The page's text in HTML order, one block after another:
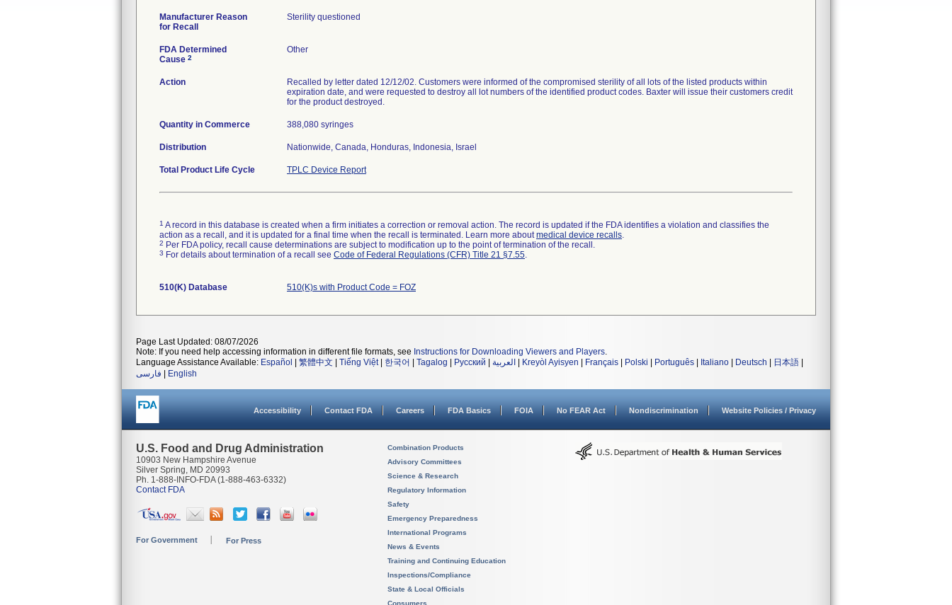
Manufacturer Reason
for Recall
Sterility questioned
FDA Determined
Cause 2
Other
Action
Recalled by letter dated 12/12/02. Customers were informed of the compromised sterility of all lots of the listed products within
expiration date, and were requested to destroy all lot numbers of the identified product codes. Baxter will issue their customers credit
for the product destroyed.
Quantity in Commerce 388,080 syringes
Distribution Nationwide, Canada, Honduras, Indonesia, Israel
Total Product Life Cycle TPLC Device Report
1 A record in this database is created when a firm initiates a correction or removal action. The record is updated if the FDA identifies a violation and classifies the
action as a recall, and it is updated for a final time when the recall is terminated. Learn more aboutmedical device recalls.
2 Per FDA policy, recall cause determinations are subject to modification up to the point of termination of the recall.
3 For details about termination of a recall see Code of Federal Regulations (CFR) Title 21 §7.55.
510(K) Database 510(K)s with Product Code = FOZ
Page Last Updated: 08/07/2026
Note: If you need help accessing information in different file formats, see Instructions for Downloading Viewers and Players.
Language Assistance Available: Español 繁體中文 Tiếng Việt| 한국어 Tagalog Русский العربية Kreyòl Ayisyen Français Polski Português Italiano Deutsch 日本語
فارسی
English
Accessibility Contact FDA Careers FDA Basics FOIA No FEAR Act Nondiscrimination Website Policies / Privacy
U.S. Food and Drug Administration
10903 New Hampshire Avenue
Silver Spring, MD 20993
Ph. 1-888-INFO-FDA (1-888-463-6332)
Contact FDA
For Government For Press
Combination Products
Advisory Committees
Science & Research
Regulatory Information
Safety
Emergency Preparedness
International Programs
News & Events
Training and Continuing Education
Inspections/Compliance
State & Local Officials
Consumers